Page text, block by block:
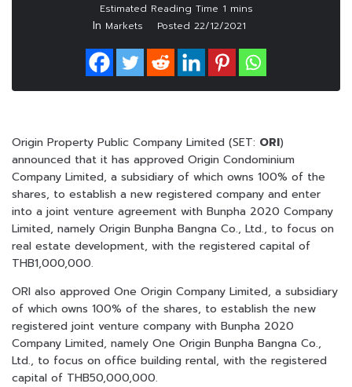
In Markets Posted 22/12/2021
Origin Property Public Company Limited (SET: ORI)
announced that it has approved Origin Condominium
Company Limited, a subsidiary of which owns 100% of the
shares, to establish a new registered company and enter
into a joint venture agreement with Bunpha 2020 Company
Limited, namely Origin Bunpha Bangna Co., Ltd., to focus on
real estate development, with the registered capital of
THB1,000,000.
ORI also approved One Origin Company Limited, a subsidiary
of which owns 100% of the shares, to establish the new
registered joint venture company with Bunpha 2020
Company Limited, namely One Origin Bunpha Bangna Co.,
Ltd., to focus on office building rental, with the registered
capital of THB50,000,000.